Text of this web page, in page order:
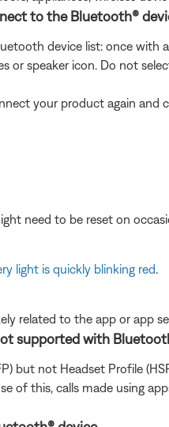
to the Bluetooth®
device list: once with
or speaker icon. Do not
your product again
need to be reset on
light is quickly blinking red.
related to the app or app
supported with
but not Headset Profile
of this, calls made using